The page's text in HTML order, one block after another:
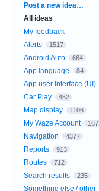
Categories
Post a new idea…
All ideas
My feedback
Alerts
1517
Android Auto 664
App language 84
App user Interface (UI)
Car Play 452
Map display 1106
My Waze Account 167
Navigation 4377
Reports 913
Routes 712
Search results 235
Something else / other